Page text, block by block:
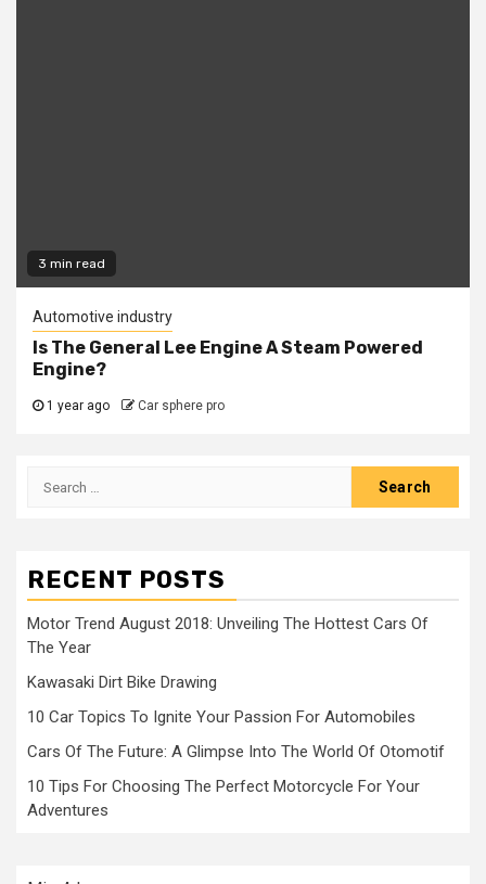
3 min read
Automotive industry
Is The General Lee Engine A Steam Powered
Engine?
1 year ago Car sphere pro
Search
RECENT POSTS
Motor Trend August 2018: Unveiling The Hottest Cars Of
The Year
Kawasaki Dirt Bike Drawing
10 Car Topics To Ignite Your Passion For Automobiles
Cars Of The Future: A Glimpse Into The World Of Otomotif
10 Tips For Choosing The Perfect Motorcycle For Your
Adventures